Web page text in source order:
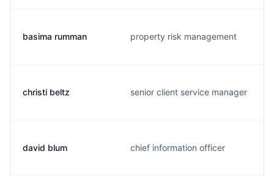
basima rumman property risk management
christi beltz senior client service manager
david blum chief information officer